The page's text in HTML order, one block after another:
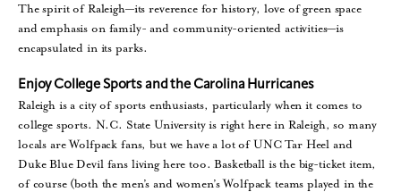
The spirit of Raleigh—its reverence for history, love of green space
and emphasis on family- and community-oriented activities—is
encapsulated in its parks.
Enjoy College Sports and the Carolina Hurricanes
Raleigh is a city of sports enthusiasts, particularly when it comes to
college sports. N.C. State University is right here in Raleigh, so many
locals are Wolfpack fans, but we have a lot of UNC Tar Heel and
Duke Blue Devil fans living here too. Basketball is the big-ticket item,
of course (both the men’s and women’s Wolfpack teams played in the